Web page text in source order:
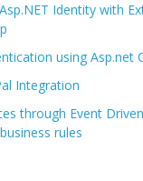
Identity with
using Asp.net
Integration
through Event
rules